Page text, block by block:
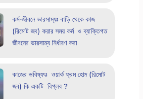
কর্ম-জীবনে ভারসাম্যঃ বাড়ি থেকে কাজ
(রিমোট জব) করার সময় কর্ম ও ব্যাক্তিগত
জীবনের ভারসাম্য নির্ধারণ করা
কাজের ভবিষ্যৎঃ ওয়ার্ক ফ্রম হোম (রিমোট
জব) কি একটি বিপ্লব ?